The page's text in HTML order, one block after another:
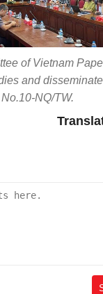
of Vietnam
and
No.10-NQ/TW.